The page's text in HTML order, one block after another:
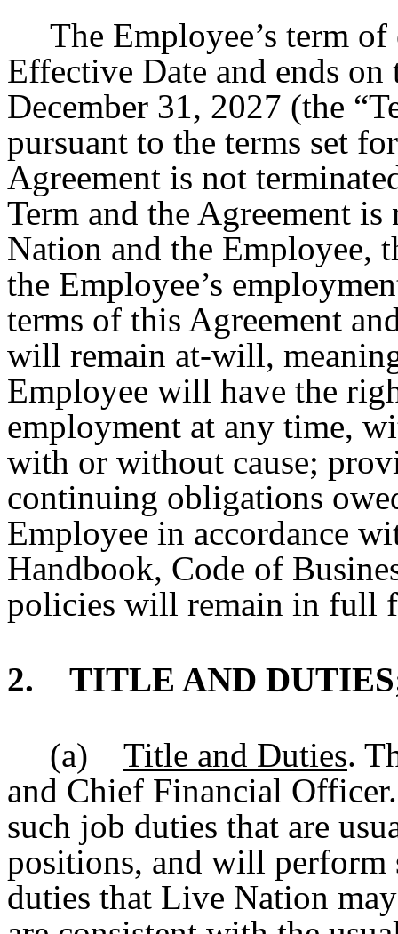
The Employee’s term
Effective Date and ends on
December 31, 2027 (the
pursuant to the terms set
Agreement is not
Term and the Agreement
Nation and the Employee,
the Employee’s
terms of this Agreement
will remain at-will,
Employee will have the
employment at any time,
with or without cause;
continuing obligations
Employee in accordance
Handbook, Code of
policies will remain in full
2. TITLE AND
(a) Title and Duties.
and Chief Financial
such job duties that are
positions, and will perform
duties that Live Nation